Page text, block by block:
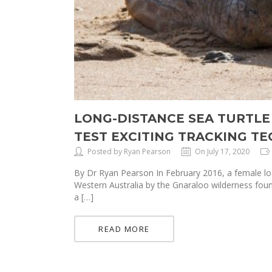
LONG-DISTANCE SEA
TEST EXCITING TRACKING
Posted by Ryan Pearson On July 17, 2020
By Dr Ryan Pearson In February 2016, a female
Western Australia by the Gnaraloo wilderness
a […]
READ MORE